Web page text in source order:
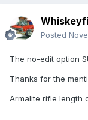
Posted
The no-edit option
Thanks for the
Armalite rifle length